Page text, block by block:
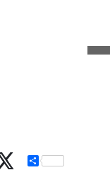
Share